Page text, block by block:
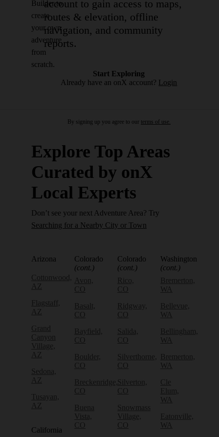
Builder to
create
your own
adventure
from
scratch.
Explore Top Areas
Curated by onX
Local Experts
Don’t see your next Adventure Area? Try
Searching for a Nearby City or Town
Arizona
Cottonwood,
AZ
Flagstaff,
AZ
Grand
Canyon
Village,
AZ
Sedona,
AZ
Tusayan,
AZ
California
Colorado
(cont.)
Avon,
CO
Basalt,
CO
Bayfield,
CO
Boulder,
CO
Breckenridge,
CO
Buena
Vista,
CO
Colorado
(cont.)
Rico,
CO
Ridgway,
CO
Salida,
CO
Silverthorne,
CO
Silverton,
CO
Snowmass
Village,
CO
Washington
(cont.)
Bremerton,
WA
Bellevue,
WA
Bellingham,
WA
Bremerton,
WA
Cle
Elum,
WA
Eatonville,
WA
account to gain access to maps,
routes & elevation, offline
navigation, and community
reports.
Start Exploring
Already have an onX account? Login
By signing up you agree to our terms of use.